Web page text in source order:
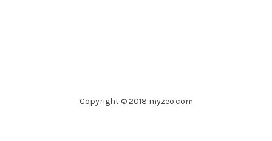
Copyright © 2018 myzeo.com